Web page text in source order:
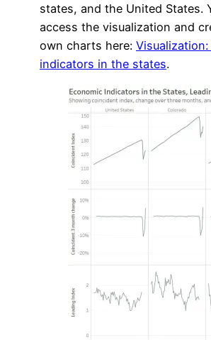
states, and the United States.
access the visualization and
own charts here:
indicators in the states.